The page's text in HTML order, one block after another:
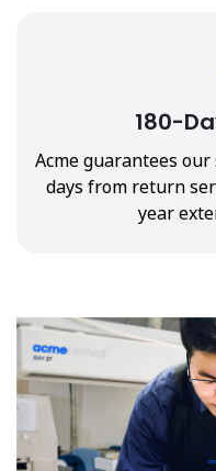
180-
Acme guarantees
days from return
year